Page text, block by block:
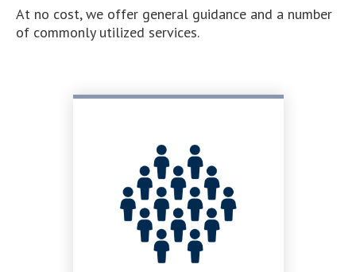
At no cost, we offer general guidance and a number
of commonly utilized services.